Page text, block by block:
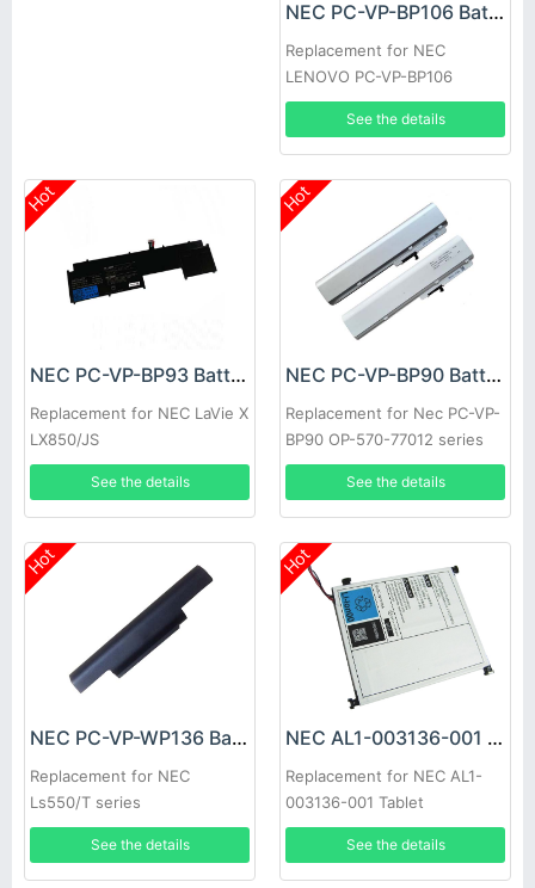
NEC PC-VP-BP106 Battery
Replacement for NEC
LENOVO PC-VP-BP106
See the details
Hot
NEC PC-VP-BP93 Battery
Replacement for NEC LaVie X
LX850/JS
See the details
Hot
NEC PC-VP-BP90 Battery
Replacement for Nec PC-VP-
BP90 OP-570-77012 series
See the details
Hot
NEC PC-VP-WP136 Battery
Replacement for NEC
Ls550/T series
See the details
Hot
NEC AL1-003136-001 Battery
Replacement for NEC AL1-
003136-001 Tablet
See the details